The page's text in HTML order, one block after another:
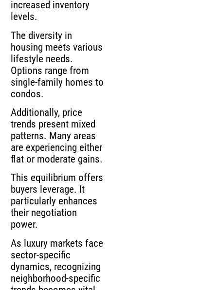
increased inventory
levels.
The diversity in
housing meets various
lifestyle needs.
Options range from
single-family homes to
condos.
Additionally, price
trends present mixed
patterns. Many areas
are experiencing either
flat or moderate gains.
This equilibrium offers
buyers leverage. It
particularly enhances
their negotiation
power.
As luxury markets face
sector-specific
dynamics, recognizing
neighborhood-specific